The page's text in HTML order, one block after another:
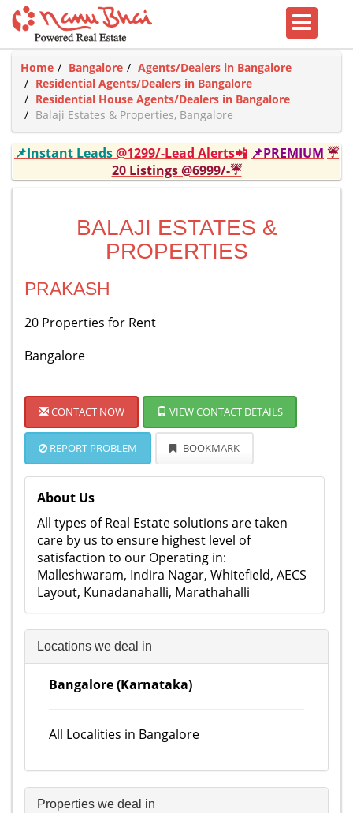
Home Bangalore
Agents/Dealers in Bangalore
Residential Agents/Dealers in Bangalore
Residential House Agents/Dealers in Bangalore
Balaji Estates & Properties, Bangalore
📌Instant Leads@1299/-Lead Alerts📲 📌PREMIUM ☔
20 Listings @6999/-☔
BALAJI ESTATES &
PROPERTIES
PRAKASH
20 Properties for Rent
Bangalore
CONTACT NOW VIEW CONTACT DETAILS
REPORT PROBLEM BOOKMARK
About Us
All types of Real Estate solutions are taken
care by us to ensure highest level of
satisfaction to our Operating in:
Malleshwaram, Indira Nagar, Whitefield, AECS
Layout, Kunadanahalli, Marathahalli
Locations we deal in
Bangalore (Karnataka)
All Localities in Bangalore
Properties we deal in